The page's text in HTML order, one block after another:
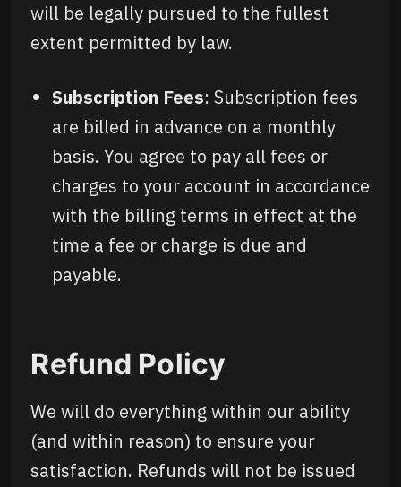
will be legally pursued to the fullest
extent permitted by law.
Subscription Fees: Subscription fees
are billed in advance on a monthly
basis. You agree to pay all fees or
charges to your account in accordance
with the billing terms in effect at the
time a fee or charge is due and
payable.
Refund Policy
We will do everything within our ability
(and within reason) to ensure your
satisfaction. Refunds will not be issued